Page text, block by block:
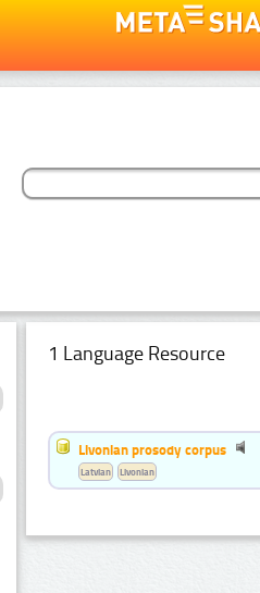
1 Language Resource
Livonian prosody corpus
Latvian Livonian